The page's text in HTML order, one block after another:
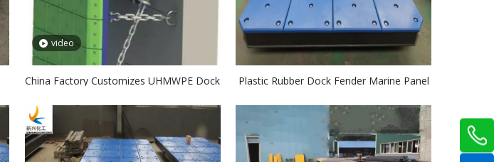
video
China Factory Customizes UHMWPE Dock
Plastic Rubber Dock Fender Marine Panel